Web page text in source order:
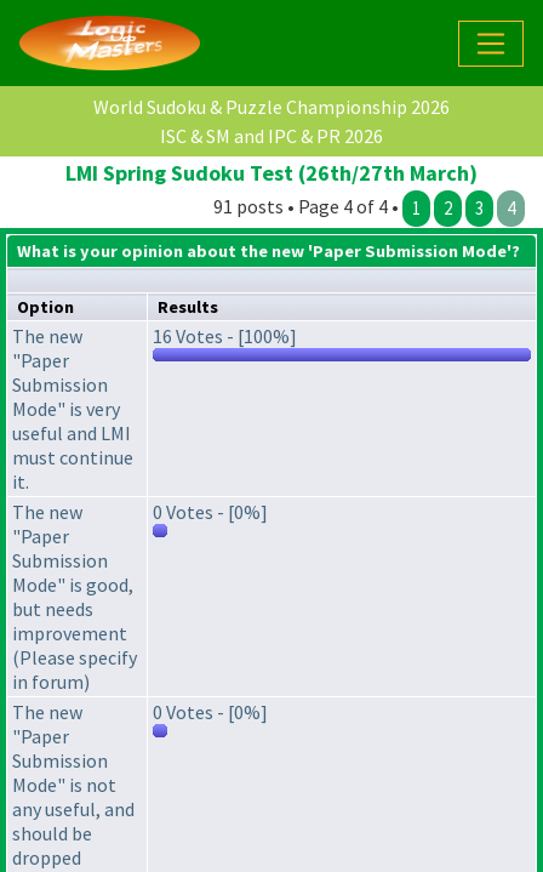
World Sudoku & Puzzle Championship 2026
ISC & SM and IPC & PR 2026
LMI Spring Sudoku Test (26th/27th March)
91 posts • Page 4 of 4 • 1 2 3 4
What is your opinion about the new 'Paper Submission Mode'?
Option Results
The new
"Paper
Submission
Mode" is very
useful and LMI
must continue
it.
16 Votes - [100%]
The new
"Paper
Submission
Mode" is good,
but needs
improvement
(Please specify
in forum)
0 Votes - [0%]
The new
"Paper
Submission
Mode" is not
any useful, and
should be
dropped
0 Votes - [0%]